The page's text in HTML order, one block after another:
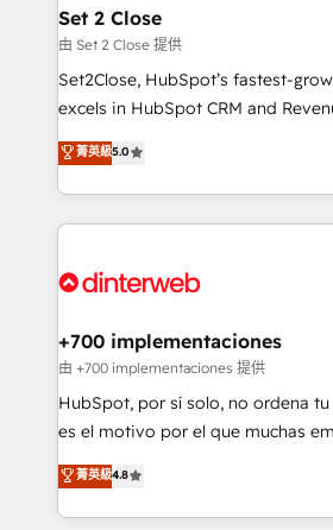
helps the following industries: logistics
improvement & construction,
commercialization, real estate,
SaaS, Software Dev & IT and
the United States, EU, UAE, Mexico
America. From casual user to super fan: make
Set 2 Close
由 Set 2 Close 提供
Set2Close, HubSpot’s fastest-
excels in HubSpot CRM and
(RevOps) services to boost B2B
As a top HubSpot Elite Partner, we
custom HubSpot CRM solutions.
implement, and optimize systems
marketing, and service teams.
management, and speed up deal
projects completed, our Agile
HubSpot CRM drives measurable
RevOps services align your sales,
optimize the revenue
retention—by refining processes
菁英級5.0
+700 implementaciones
由 +700 implementaciones 提供
HubSpot, por sí solo, no ordena
es el motivo por el que muchas
aun así no crecen. Suele ser un
no generan datos confiables,
decidir bien, y decisiones que no
菁英級4.8